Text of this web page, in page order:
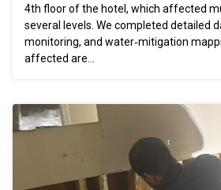
4th floor of the hotel, which affected
several levels. We completed detailed
monitoring, and water‑mitigation
affected are...